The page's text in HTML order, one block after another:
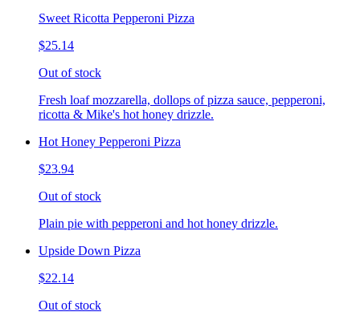
Sweet Ricotta Pepperoni Pizza
$25.14
Out of stock
Fresh loaf mozzarella, dollops of pizza sauce, pepperoni,
ricotta & Mike's hot honey drizzle.
Hot Honey Pepperoni Pizza
$23.94
Out of stock
Plain pie with pepperoni and hot honey drizzle.
Upside Down Pizza
$22.14
Out of stock